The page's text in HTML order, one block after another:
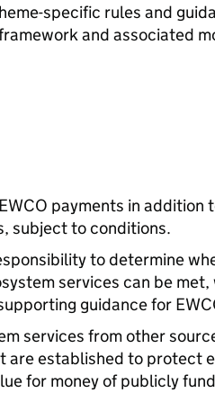
specific rules and
and associated
EWCO payments in addition
subject to conditions.
to determine
services can be met,
guidance for
services from other
are established to protect
for money of publicly